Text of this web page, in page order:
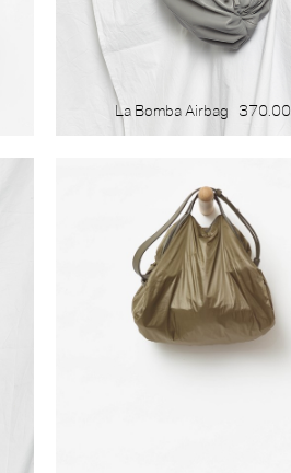
La Bomba Airbag 370.00